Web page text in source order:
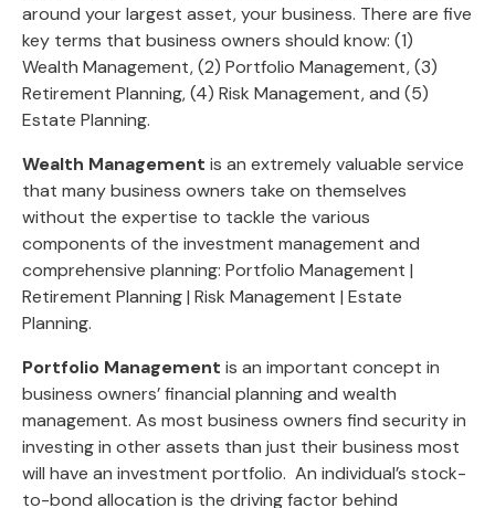
around your largest asset, your business. There are five
key terms that business owners should know: (1)
Wealth Management, (2) Portfolio Management, (3)
Retirement Planning, (4) Risk Management, and (5)
Estate Planning.
Wealth Management is an extremely valuable service
that many business owners take on themselves
without the expertise to tackle the various
components of the investment management and
comprehensive planning: Portfolio Management |
Retirement Planning | Risk Management | Estate
Planning.
Portfolio Management is an important concept in
business owners’ financial planning and wealth
management. As most business owners find security in
investing in other assets than just their business most
will have an investment portfolio. An individual’s stock-
to-bond allocation is the driving factor behind